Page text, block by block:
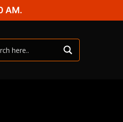
AM.